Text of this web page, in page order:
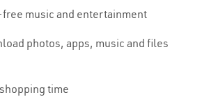
music and entertainment
photos, apps, music and files
time